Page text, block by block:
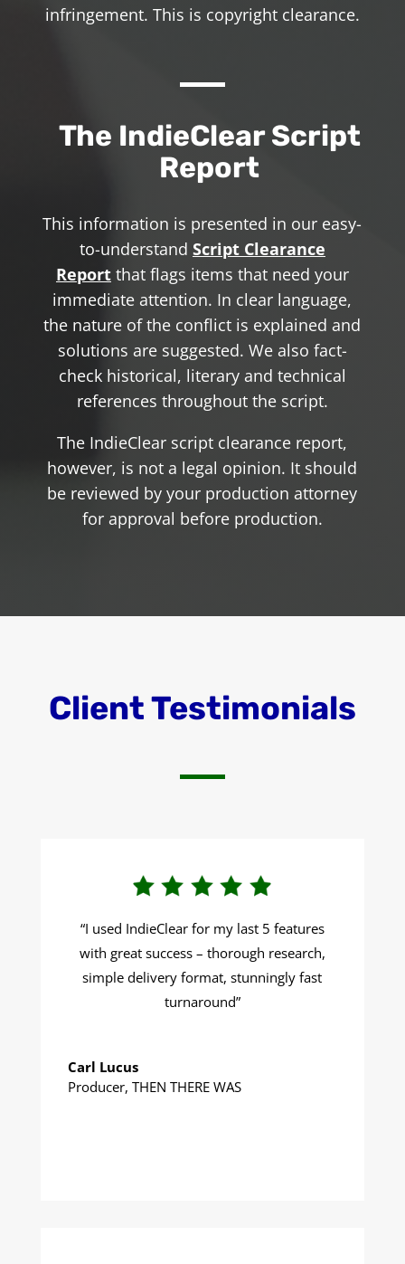
infringement. This is copyright clearance.
The IndieClear Script
Report
This information is presented in our easy-
to-understand Script Clearance
Report that flags items that need your
immediate attention. In clear language,
the nature of the conflict is explained and
solutions are suggested. We also fact-
check historical, literary and technical
references throughout the script.
The IndieClear script clearance report,
however, is not a legal opinion. It should
be reviewed by your production attorney
for approval before production.
Client Testimonials
“I used IndieClear for my last 5 features
with great success – thorough research,
simple delivery format, stunningly fast
turnaround”
Carl Lucus
Producer, THEN THERE WAS